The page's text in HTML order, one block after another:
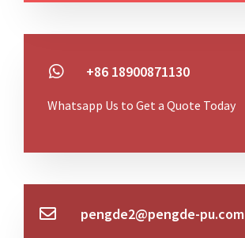
+86 18900871130
Whatsapp Us to Get a Quote Today
pengde2@pengde-pu.com